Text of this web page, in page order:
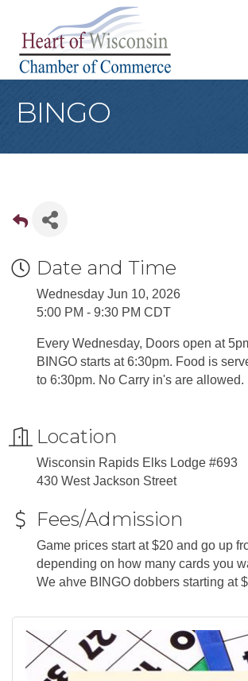
BINGO
Date and Time
Wednesday Jun 10, 2026
5:00 PM - 9:30 PM CDT
Every Wednesday, Doors open at
BINGO starts at 6:30pm. Food is
to 6:30pm. No Carry in's are allowed.
Location
Wisconsin Rapids Elks Lodge #693
430 West Jackson Street
Fees/Admission
Game prices start at $20 and go up
depending on how many cards you
We ahve BINGO dobbers starting at